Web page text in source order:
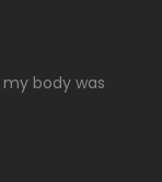
body was